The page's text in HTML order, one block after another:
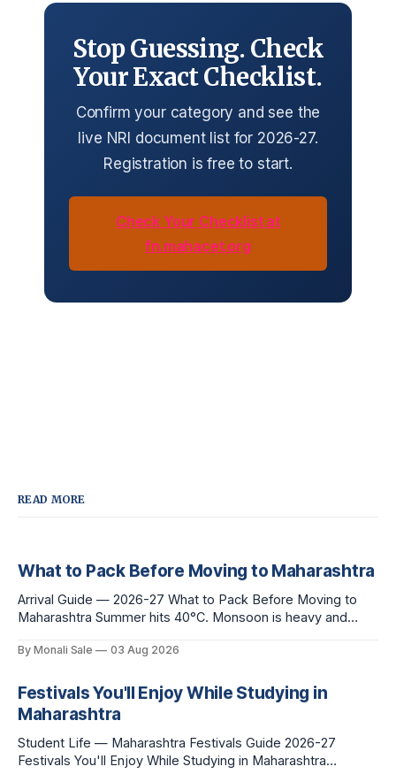
Stop Guessing. Check
Your Exact Checklist.
Confirm your category and see the
live NRI document list for 2026-27.
Registration is free to start.
Check Your Checklist at
fn.mahacet.org
READ MORE
What to Pack Before Moving to Maharashtra
Arrival Guide — 2026-27 What to Pack Before Moving to
Maharashtra Summer hits 40°C. Monsoon is heavy and
seasons — and each one affects what you pack, what you
By Monali Sale 03 Aug 2026
Festivals You'll Enjoy While Studying in
Maharashtra
Student Life — Maharashtra Festivals Guide 2026-27
Festivals You'll Enjoy While Studying in Maharashtra